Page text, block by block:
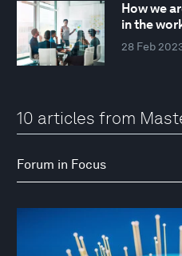
How we
in the
28 Feb
10 articles from